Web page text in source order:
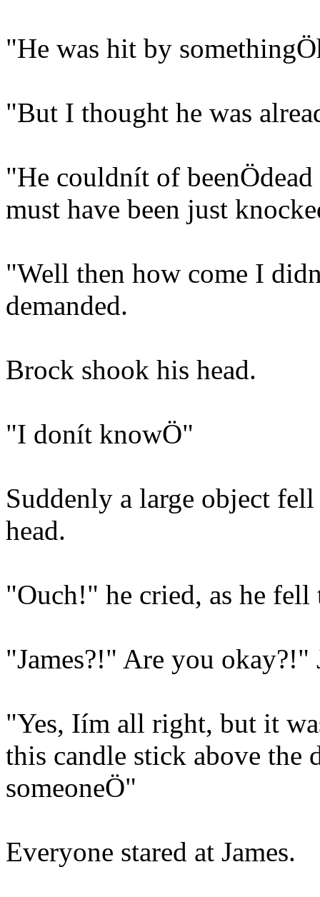
"He was hit by
"But I thought he was
"He couldnít of
must have been just
"Well then how come I
demanded.
Brock shook his head.
"I donít knowÖ"
Suddenly a large object
head.
"Ouch!" he cried, as he
"James?!" Are you okay?!"
"Yes, Iím all right, but it
this candle stick above
someoneÖ"
Everyone stared at James.